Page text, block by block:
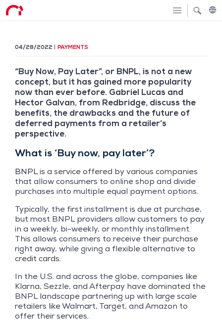
04/28/2022 PAYMENTS
“Buy Now, Pay Later”, or BNPL, is not a new
concept, but it has gained more popularity
now than ever before. Gabriel Lucas and
Hector Galvan, from Redbridge, discuss the
benefits, the drawbacks and the future of
deferred payments from a retailer’s
perspective.
What is ‘Buy now, pay later’?
BNPLis a service offered by various companies
that allow consumers to online shop and divide
purchases into multiple equal payment options.
Typically, the first installment is due at purchase,
but most BNPL providers allow customers to pay
in a weekly, bi-weekly, or monthly installment.
This allows consumers to receive their purchase
right away, while giving a flexible alternative to
credit cards.
In the U.S. and across the globe, companies like
Klarna, Sezzle, and Afterpay have dominated the
BNPL landscape partnering up with large scale
retailers like Walmart, Target, and Amazon to
offer their services.